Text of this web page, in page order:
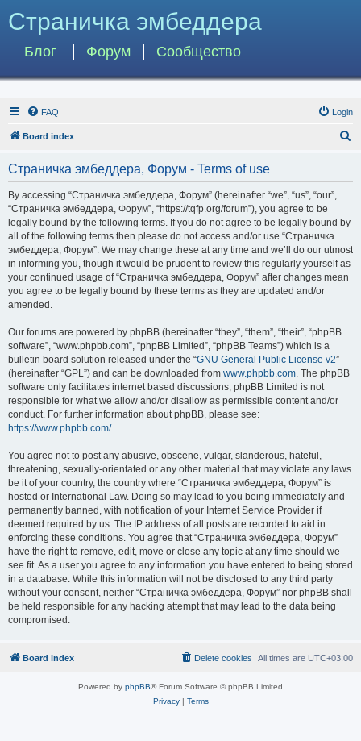
Страничка эмбеддера
Блог Форум Сообщество
FAQ Login
Board index
Страничка эмбеддера, Форум - Terms of use
By accessing “Страничка эмбеддера, Форум” (hereinafter “we”, “us”, “our”,
“Страничка эмбеддера, Форум”, “https://tqfp.org/forum”), you agree to be
legally bound by the following terms. If you do not agree to be legally bound by
all of the following terms then please do not access and/or use “Страничка
эмбеддера, Форум”. We may change these at any time and we’ll do our utmost
in informing you, though it would be prudent to review this regularly yourself as
your continued usage of “Страничка эмбеддера, Форум” after changes mean
you agree to be legally bound by these terms as they are updated and/or
amended.
Our forums are powered by phpBB (hereinafter “they”, “them”, “their”, “phpBB
software”, “www.phpbb.com”, “phpBB Limited”, “phpBB Teams”) which is a
bulletin board solution released under the “GNU General Public License v2”
(hereinafter “GPL”) and can be downloaded from www.phpbb.com. The phpBB
software only facilitates internet based discussions; phpBB Limited is not
responsible for what we allow and/or disallow as permissible content and/or
conduct. For further information about phpBB, please see:
https://www.phpbb.com/.
You agree not to post any abusive, obscene, vulgar, slanderous, hateful,
threatening, sexually-orientated or any other material that may violate any laws
be it of your country, the country where “Страничка эмбеддера, Форум” is
hosted or International Law. Doing so may lead to you being immediately and
permanently banned, with notification of your Internet Service Provider if
deemed required by us. The IP address of all posts are recorded to aid in
enforcing these conditions. You agree that “Страничка эмбеддера, Форум”
have the right to remove, edit, move or close any topic at any time should we
see fit. As a user you agree to any information you have entered to being stored
in a database. While this information will not be disclosed to any third party
without your consent, neither “Страничка эмбеддера, Форум” nor phpBB shall
be held responsible for any hacking attempt that may lead to the data being
compromised.
Board index All times are UTC+03:00
Delete cookies
Powered by phpBB® Forum Software © phpBB Limited
Privacy| Terms